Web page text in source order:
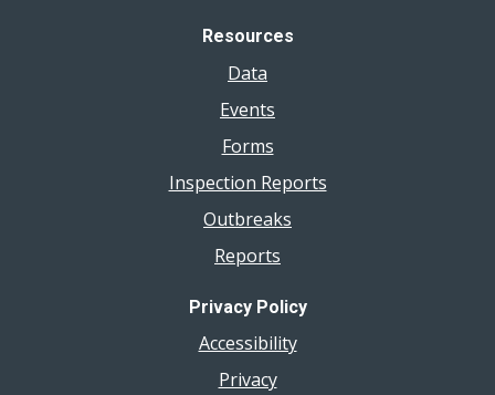
Resources
Data
Events
Forms
Inspection Reports
Outbreaks
Reports
Privacy Policy
Accessibility
Privacy